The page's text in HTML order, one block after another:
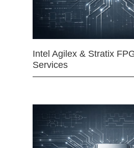
Intel Agilex & Stratix
Services